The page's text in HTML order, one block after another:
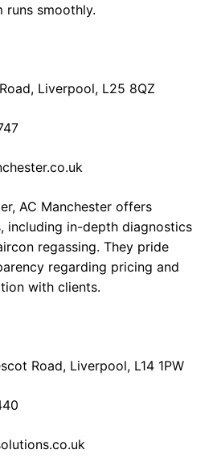
runs smoothly.
Liverpool, L25 8QZ
AC Manchester offers
including in-depth diagnostics
regassing. They pride
regarding pricing and
with clients.
Road, Liverpool, L14 1PW